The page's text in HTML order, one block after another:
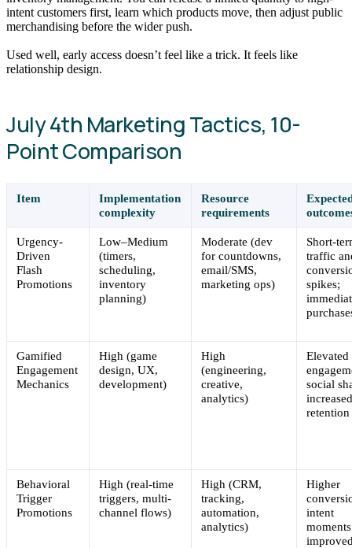
intent customers first, learn which products move, then adjust public
merchandising before the wider push.
Used well, early access doesn’t feel like a trick. It feels like
relationship design.
July 4th Marketing Tactics, 10-
Point Comparison
Item
Implementation
complexity
Resource
requirements
Urgency-
Driven
Flash
Promotions
Low–Medium
(timers,
scheduling,
inventory
planning)
Moderate (dev
for countdowns,
email/SMS,
marketing ops)
Short-
traffic
spikes;
Gamified
Engagement
Mechanics
High (game
design, UX,
development)
High
(engineering,
creative,
analytics)
Elevated
social
retention
Behavioral
Trigger
Promotions
High (real-time
triggers, multi-
channel flows)
High (CRM,
tracking,
automation,
analytics)
Higher
intent